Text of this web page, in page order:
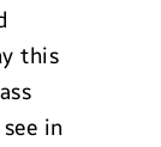
this
in